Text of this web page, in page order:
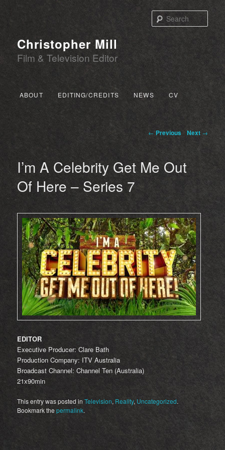
Christopher Mill
Film & Television Editor
Main menuSKIP TO PRIMARY CONTENT
SKIP TO SECONDARY CONTENT
ABOUT EDITING/CREDITS NEWS CV
← Previous Next →
I’m A Celebrity Get Me Out
Of Here – Series 7
EDITOR
Executive Producer: Clare Bath
Production Company: ITV Australia
Broadcast Channel: Channel Ten (Australia)
21x90min
This entry was posted inTelevision, Reality, Uncategorized.
Bookmark thepermalink.